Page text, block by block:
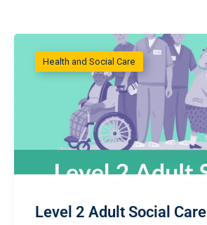
Health and Social Care
Level 2 Adult Social Care